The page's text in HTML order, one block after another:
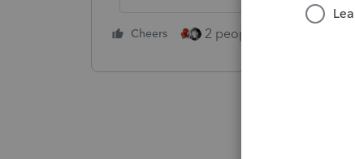
Cheers 2 people like this